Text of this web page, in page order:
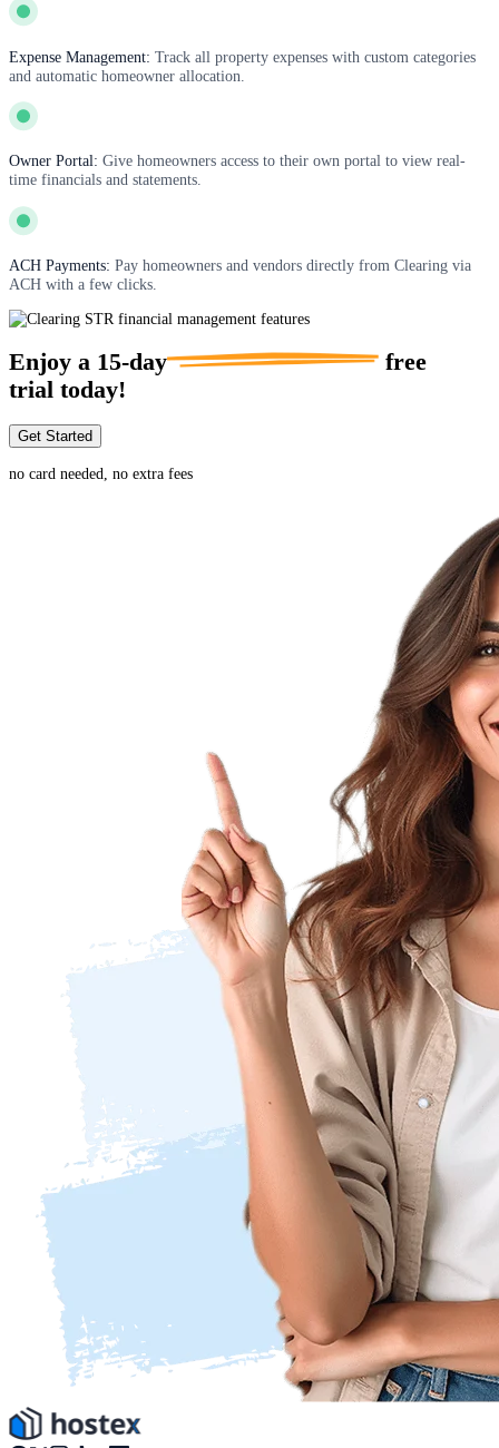
Expense Management: Track all property expenses with custom categories
and automatic homeowner allocation.
Owner Portal: Give homeowners access to their own portal to view real-
time financials and statements.
ACH Payments: Pay homeowners and vendors directly from Clearing via
ACH with a few clicks.
Enjoy a 15-day
free
trial today!
Get Started
no card needed, no extra fees